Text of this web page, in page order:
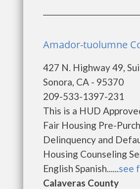
Amador-tuolumne
427 N. Highway 49,
Sonora, CA - 95370
209-533-1397-231
This is a HUD
Fair Housing Pre-
Delinquency and
Housing Counseling
English Spanish......see
Calaveras County